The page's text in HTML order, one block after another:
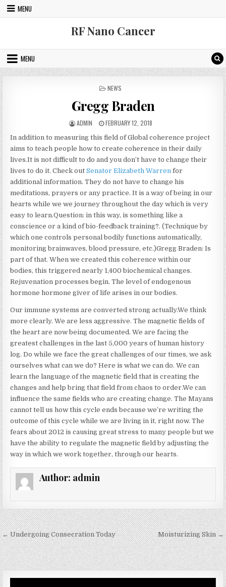
Skip to content
MENU
RF Nano Cancer
MENU
POSTED IN
NEWS
Gregg Braden
AUTHOR:
ADMIN PUBLISHED DATE:
FEBRUARY 12, 2018
In addition to measuring this field of Global coherence project
aims to teach people how to create coherence in their daily
lives.It is not difficult to do and you don’t have to change their
lives to do it. Check outSenator Elizabeth Warren for
additional information. They do not have to change his
meditations, prayers or any practice. It is a way of being in our
hearts while we we journey throughout the day which is very
easy to learn.Question: in this way, is something like a
conscience or a kind of bio-feedback training?. (Technique by
which one controls personal bodily functions automatically,
monitoring brainwaves, blood pressure, etc.)Gregg Braden: Is
part of that. When we created this coherence within our
bodies, this triggered nearly 1,400 biochemical changes.
Rejuvenation processes begin. The level of endogenous
hormone hormone giver of life arises in our bodies.
Our immune systems are converted strong actually.We think
more clearly. We are less aggressive. The magnetic fields of
the heart are now being documented. We are facing the
greatest challenges in the last 5,000 years of human history
log. Do while we face the great challenges of our times, we ask
ourselves what can we do? Here is what we can do. We can
learn the language of the magnetic field that is creating the
changes and help bring that field from chaos to order.We can
influence the same fields who are creating change. The Mayans
cannot tell us how this cycle ends because we’re writing the
outcome of this cycle while we are living in it, right now. The
fears about 2012 is causing great stress to many people but we
have the ability to regulate the magnetic field by adjusting the
way in which we work together, through our hearts.
Author: admin
Post navigation
← Undergoing Consecration Today Moisturizing Skin →